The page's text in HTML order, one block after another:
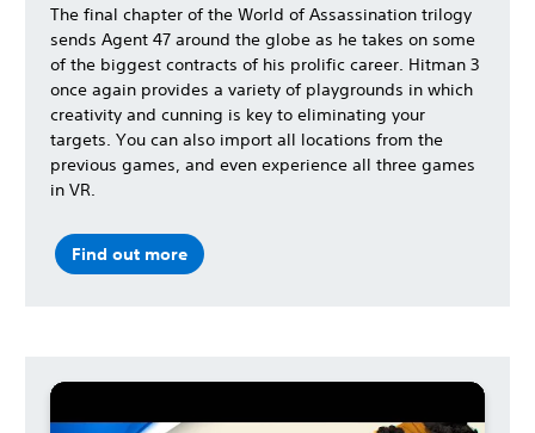
The final chapter of the World of Assassination trilogy
sends Agent 47 around the globe as he takes on some
of the biggest contracts of his prolific career. Hitman 3
once again provides a variety of playgrounds in which
creativity and cunning is key to eliminating your
targets. You can also import all locations from the
previous games, and even experience all three games
in VR.
Find out more